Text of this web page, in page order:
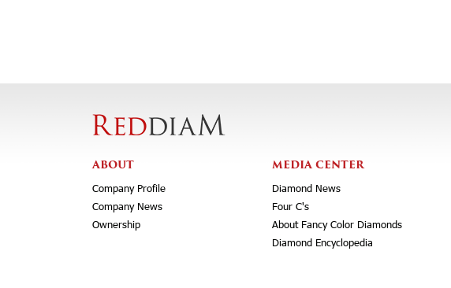
ABOUT
Company Profile
Company News
Ownership
MEDIA CENTER
Diamond News
Four C's
About Fancy Color Diamonds
Diamond Encyclopedia